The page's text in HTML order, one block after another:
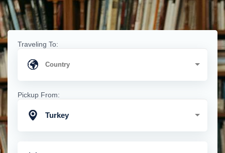
Traveling To:
Pickup From:
Turkey